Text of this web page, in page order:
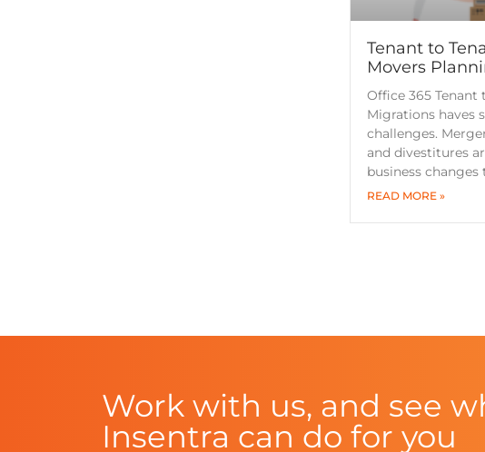
Tenant to
Movers
Office 365 Tenant
Migrations haves
challenges.
and divestitures
business changes
READ MORE »
Work with us, and see
Insentra can do for you